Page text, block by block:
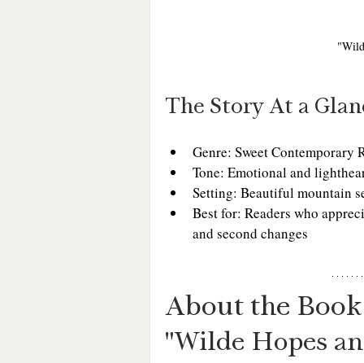
The Story At a
Genre: Sweet Contemporary
Tone: Emotional and
Setting: Beautiful mountain
Best for: Readers who
and second changes
About the Book
"Wilde Hopes